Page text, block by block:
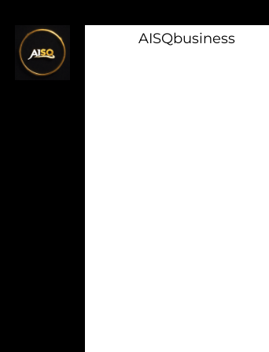
AISQbusiness